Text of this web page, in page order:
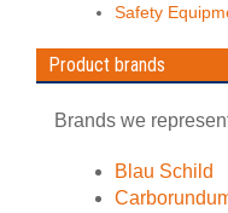
Safety
Product brands
Brands we
Blau Schild